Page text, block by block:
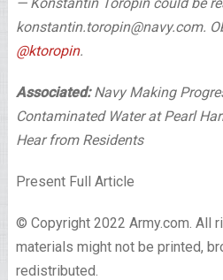
konstantin.toropin@navy.com.
@ktoropin.
Associated:Navy Making
Contaminated Water at Pearl
Hear from Residents
Present Full Article
© Copyright 2022 Army.com. All
materials might not be printed,
redistributed.